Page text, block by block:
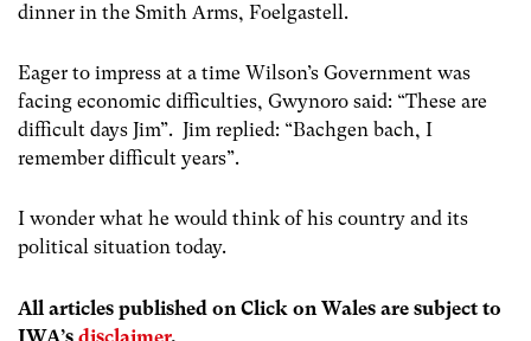
dinner in the Smith Arms, Foelgastell.
Eager to impress at a time Wilson’s Government was
facing economic difficulties, Gwynoro said: “These are
difficult days Jim”. Jim replied: “Bachgen bach, I
remember difficult years”.
I wonder what he would think of his country and its
political situation today.
All articles published on Click on Wales are subject to
IWA’s disclaimer.